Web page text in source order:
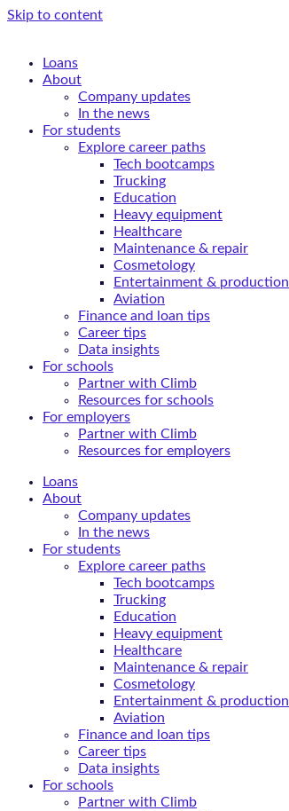
Skip to content
Loans
About
Company updates
In the news
For students
Explore career paths
Tech bootcamps
Trucking
Education
Heavy equipment
Healthcare
Maintenance & repair
Cosmetology
Entertainment & production
Aviation
Finance and loan tips
Career tips
Data insights
For schools
Partner with Climb
Resources for schools
For employers
Partner with Climb
Resources for employers
Loans
About
Company updates
In the news
For students
Explore career paths
Tech bootcamps
Trucking
Education
Heavy equipment
Healthcare
Maintenance & repair
Cosmetology
Entertainment & production
Aviation
Finance and loan tips
Career tips
Data insights
For schools
Partner with Climb